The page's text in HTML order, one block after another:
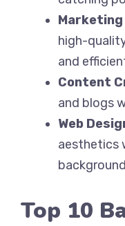
high-
and
Content
and blogs
Web
aesthetics
Top 10